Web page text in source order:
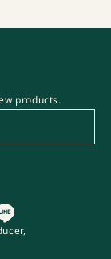
products.